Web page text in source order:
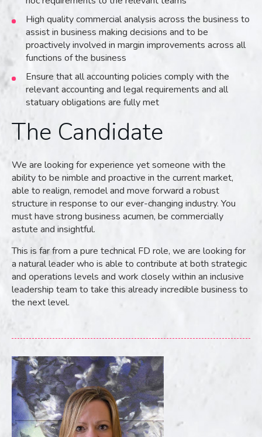
High quality commercial analysis across the business to
assist in business making decisions and to be
proactively involved in margin improvements across all
functions of the business
Ensure that all accounting policies comply with the
relevant accounting and legal requirements and all
statuary obligations are fully met
The Candidate
We are looking for experience yet someone with the
ability to be nimble and proactive in the current market,
able to realign, remodel and move forward a robust
structure in response to our ever-changing industry. You
must have strong business acumen, be commercially
astute and insightful.
This is far from a pure technical FD role, we are looking for
a natural leader who is able to contribute at both strategic
and operations levels and work closely within an inclusive
leadership team to take this already incredible business to
the next level.